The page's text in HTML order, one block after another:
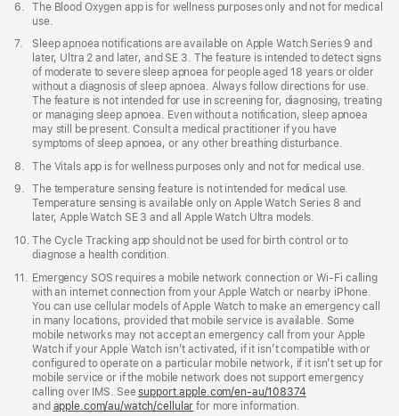
Footnote
6.
The Blood Oxygen app is for wellness purposes only and not for medical
use.
Footnote
7.
Sleep apnoea notifications are available on Apple Watch Series 9 and
later, Ultra 2 and later, and SE 3. The feature is intended to detect signs
of moderate to severe sleep apnoea for people aged 18 years or older
without a diagnosis of sleep apnoea. Always follow directions for use.
The feature is not intended for use in screening for, diagnosing, treating
or managing sleep apnoea. Even without a notification, sleep apnoea
may still be present. Consult a medical practitioner if you have
symptoms of sleep apnoea, or any other breathing disturbance.
Footnote
8.
The Vitals app is for wellness purposes only and not for medical use.
Footnote
9.
The temperature sensing feature is not intended for medical use.
Temperature sensing is available only on Apple Watch Series 8 and
later, Apple Watch SE 3 and all Apple Watch Ultra models.
Footnote
10. The Cycle Tracking app should not be used for birth control or to
diagnose a health condition.
Footnote
11.
Emergency SOS requires a mobile network connection or Wi-Fi calling
with an internet connection from your Apple Watch or nearby iPhone.
You can use cellular models of Apple Watch to make an emergency call
in many locations, provided that mobile service is available. Some
mobile networks may not accept an emergency call from your Apple
Watch if your Apple Watch isn’t activated, if it isn’t compatible with or
configured to operate on a particular mobile network, if it isn’t set up for
mobile service or if the mobile network does not support emergency
calling over IMS. Seesupport.apple.com/en-au/108374
and apple.com/au/watch/cellular for more information.